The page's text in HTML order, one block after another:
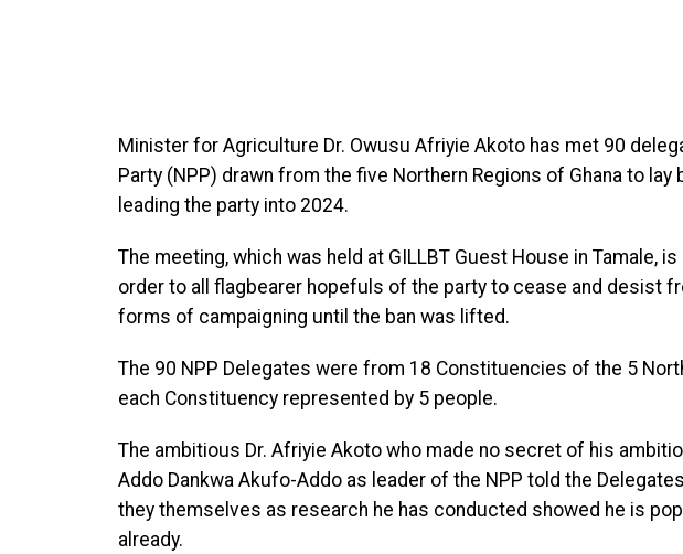
Minister for Agriculture Dr. Owusu Afriyie Akoto has met 90
Party (NPP) drawn from the five Northern Regions of Ghana to
leading the party into 2024.
The meeting, which was held at GILLBT Guest House in Tamale,
order to all flagbearer hopefuls of the party to cease and desist
forms of campaigning until the ban was lifted.
The 90 NPP Delegates were from 18 Constituencies of the 5
each Constituency represented by 5 people.
The ambitious Dr. Afriyie Akoto who made no secret of his
Addo Dankwa Akufo-Addo as leader of the NPP told the
they themselves as research he has conducted showed he is
already.